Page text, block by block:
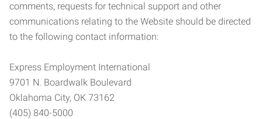
comments, requests for technical support and other
communications relating to the Website should be directed
to the following contact information:
Express Employment International
9701 N. Boardwalk Boulevard
Oklahoma City, OK 73162
(405) 840-5000